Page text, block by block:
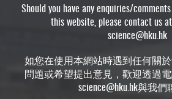
Should you have any enquiries/
this website, please contact us
science@hku.hk
如您在使用本網站時遇到任何關
問題或希望提出意見，歡迎透過電
science@hku.hk與我們